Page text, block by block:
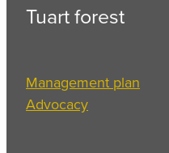
Tuart forest
Management plan
Advocacy